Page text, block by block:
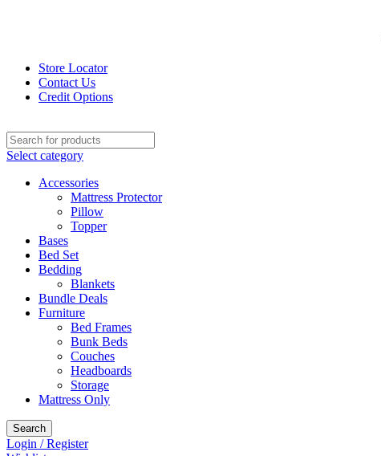
Store Locator
Contact Us
Credit Options
Select category
Accessories
Mattress Protector
Pillow
Topper
Bases
Bed Set
Bedding
Blankets
Bundle Deals
Furniture
Bed Frames
Bunk Beds
Couches
Headboards
Storage
Mattress Only
Search
Login / Register